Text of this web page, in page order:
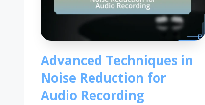
Advanced Techniques in
Noise Reduction for
Audio Recording